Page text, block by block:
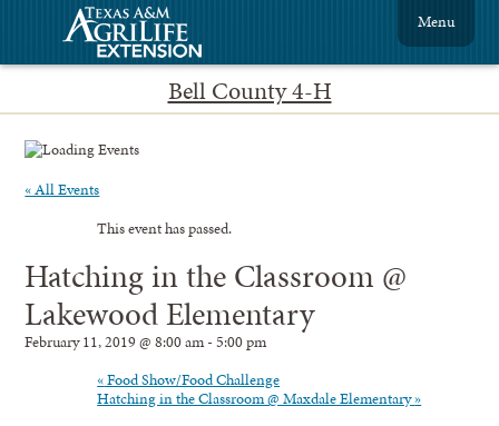
Bell County 4-H
Menu
« All Events
This event has passed.
Hatching in the Classroom @
Lakewood Elementary
February 11, 2019 @ 8:00 am-5:00 pm
«Food Show/Food Challenge
Hatching in the Classroom @ Maxdale Elementary»